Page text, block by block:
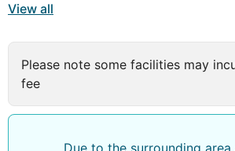
View all
Please note some facilities may
fee
Due to the surrounding area